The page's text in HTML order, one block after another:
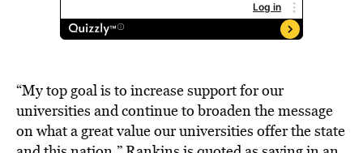
“My top goal is to increase support for our
universities and continue to broaden the message
on what a great value our universities offer the state